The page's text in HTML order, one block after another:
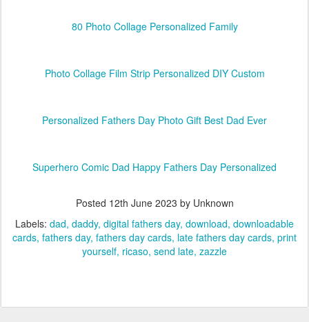
80 Photo Collage Personalized Family
Photo Collage Film Strip Personalized DIY Custom
Personalized Fathers Day Photo Gift Best Dad Ever
Superhero Comic Dad Happy Fathers Day Personalized
Posted 12th June 2023 by Unknown
Labels: dad daddy digital fathers day download downloadable
cards fathers day fathers day cards late fathers day cards print
yourself ricaso send late zazzle